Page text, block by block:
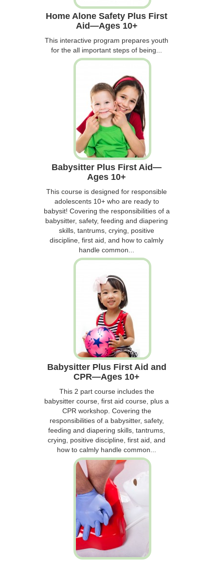
Home Alone Safety Plus First
Aid—Ages 10+
This interactive program prepares youth
for the all important steps of being...
Babysitter Plus First Aid—
Ages 10+
This course is designed for responsible
adolescents 10+ who are ready to
babysit! Covering the responsibilities of a
babysitter, safety, feeding and diapering
skills, tantrums, crying, positive
discipline, first aid, and how to calmly
handle common...
Babysitter Plus First Aid and
CPR—Ages 10+
This 2 part course includes the
babysitter course, first aid course, plus a
CPR workshop. Covering the
responsibilities of a babysitter, safety,
feeding and diapering skills, tantrums,
crying, positive discipline, first aid, and
how to calmly handle common...